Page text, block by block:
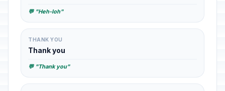
💬 "Heh-loh"
THANK YOU
Thank you
💬 "Thank you"